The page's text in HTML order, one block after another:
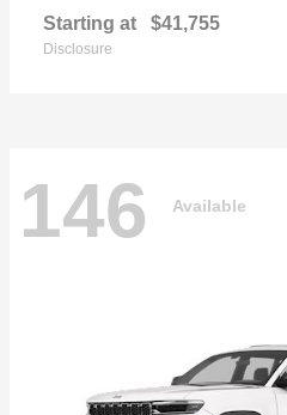
Starting at $41,755
Disclosure
146 Available